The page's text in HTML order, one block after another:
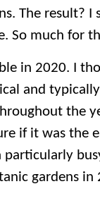
The result?
So much for
in 2020. I
and
the
if it was the
gardens